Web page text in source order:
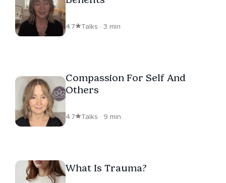
4.7 Talks · 3 min
Compassion For Self And
Others
4.7 Talks · 9 min
What Is Trauma?